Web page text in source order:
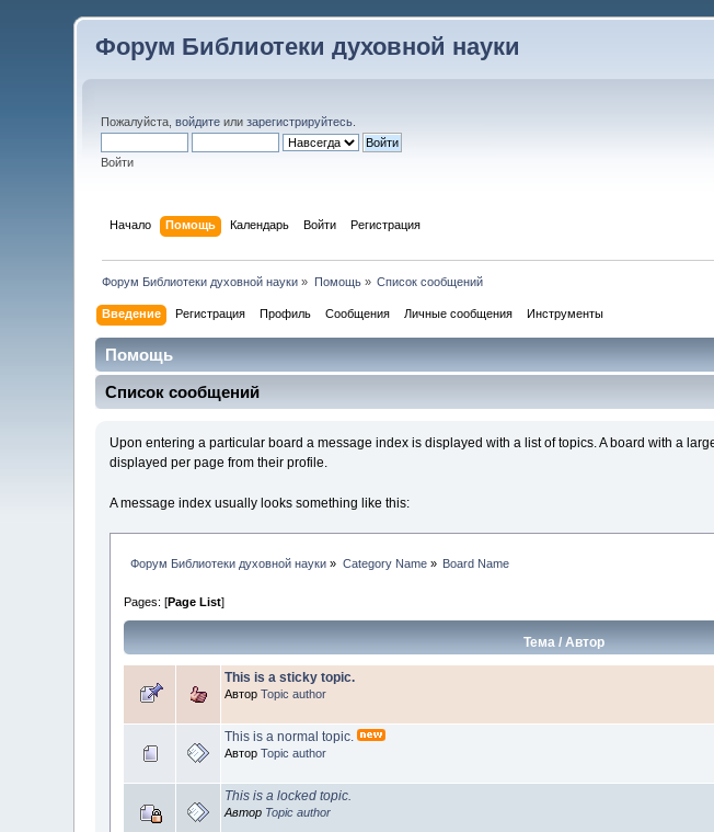
Форум Библиотеки духовной науки
Пожалуйста,войдите илизарегистрируйтесь
Войти
Начало Помощь Календарь Войти Регистрация
Форум Библиотеки духовной науки » Помощь» Список сообщений
Введение Регистрация Профиль Сообщения Личные сообщения Инструменты
Помощь
Список сообщений
Upon entering a particular board a message index is displayed with a list of topics. A board with a
displayed per page from their profile.
A message index usually looks something like this:
Форум Библиотеки духовной науки » Category Name» Board Name
Pages: [Page List]
Тема /Автор
This is a sticky topic.
АвторTopic author
This is a normal topic.
АвторTopic author
This is a locked topic.
Автор Topic author